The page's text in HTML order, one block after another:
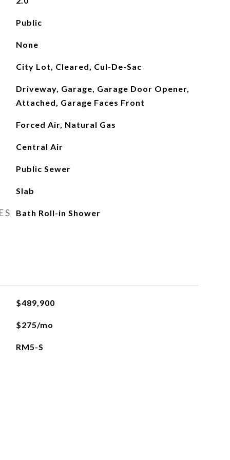
Public
None
City Lot, Cleared, Cul-De-Sac
Driveway, Garage, Garage Door Opener,
Attached, Garage Faces Front
Forced Air, Natural Gas
Central Air
Public Sewer
Slab
Bath Roll-in Shower
$489,900
$275/mo
RM5-S